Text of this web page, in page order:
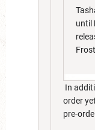
until
In
order
pre-